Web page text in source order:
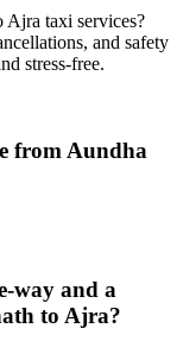
Ajra taxi services?
and safety
stress-free.
from Aundha
way and a
to Ajra?